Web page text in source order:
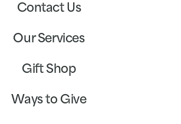
Contact Us
Our Services
Gift Shop
Ways to Give